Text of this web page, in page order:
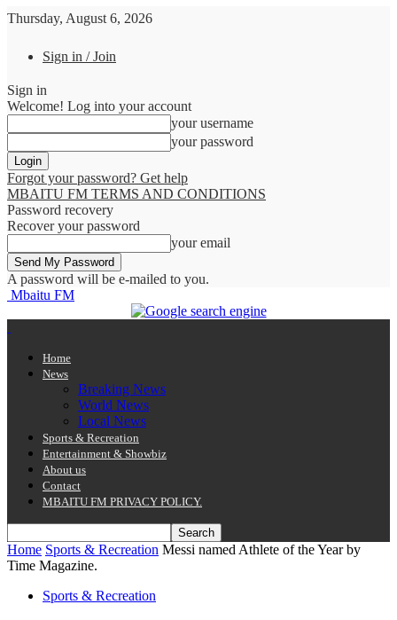
Thursday, August 6, 2026
Sign in / Join
Sign in
Welcome! Log into your account
your username
your password
Forgot your password? Get help
MBAITU FM TERMS AND CONDITIONS
Password recovery
Recover your password
your email
A password will be e-mailed to you.
Mbaitu FM
Home
News
Breaking News
World News
Local News
Sports & Recreation
Entertainment & Showbiz
About us
Contact
MBAITU FM PRIVACY POLICY.
Home Sports & Recreation Messi named Athlete of the Year by
Time Magazine.
Sports & Recreation